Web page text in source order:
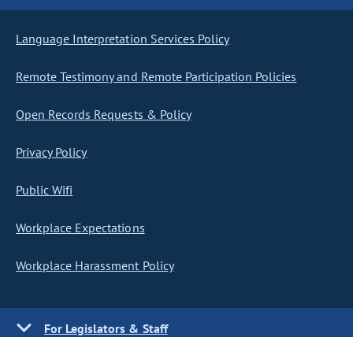
Language Interpretation Services Policy
Remote Testimony and Remote Participation Policies
Open Records Requests & Policy
Privacy Policy
Public Wifi
Workplace Expectations
Workplace Harassment Policy
For Legislators & Staff